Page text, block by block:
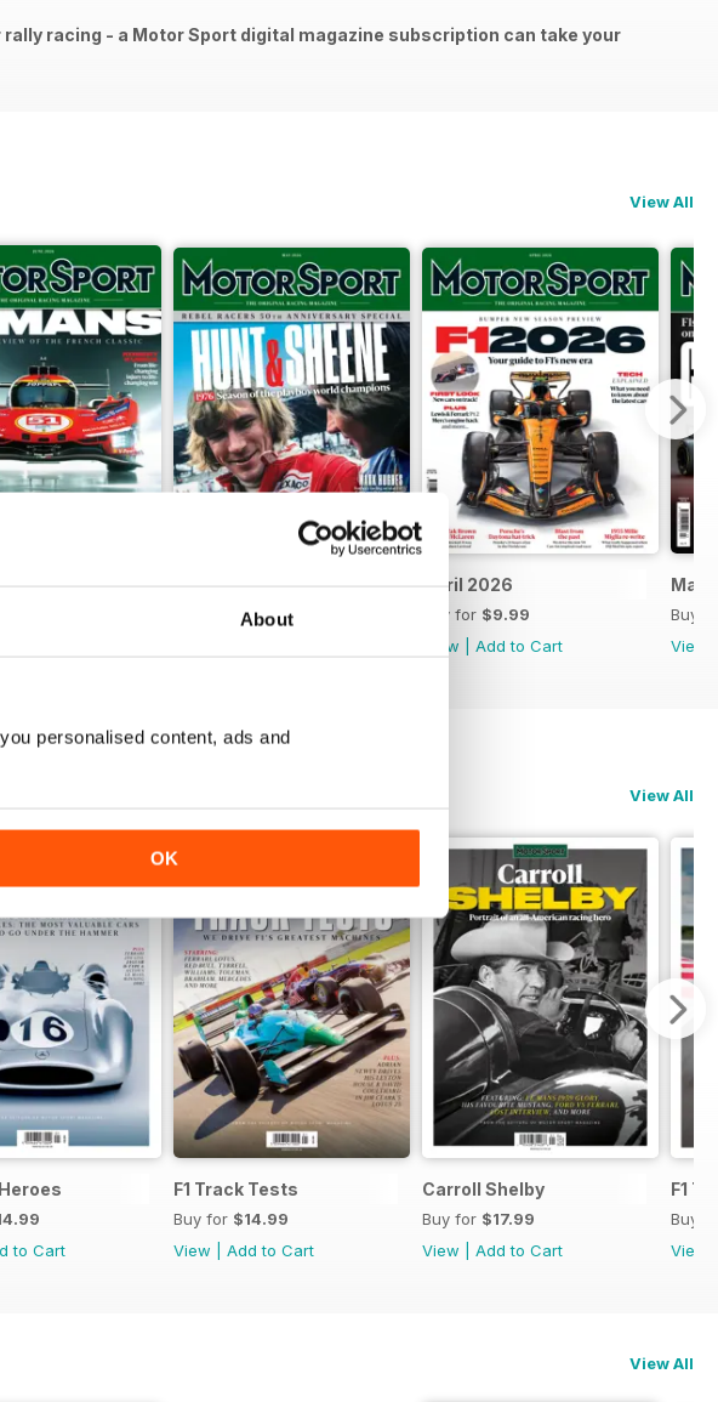
About
personalised content, ads and
OK
racing - a Motor Sport digital magazine subscription can take your
View All
May 2026
$9.99
April 2026
Buy for $9.99
View
Add to Cart
Buy
View
View All
to Cart
F1 Track Tests
Buy for $14.99
View
Add to Cart
Carroll Shelby
Buy for $17.99
View
Add to Cart
F1
Buy
View
View All